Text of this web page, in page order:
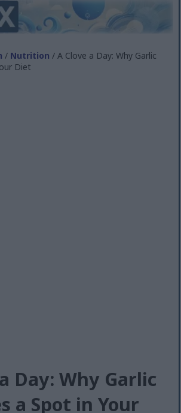
/ Nutrition / A Clove a Day: Why Garlic
Diet
Day: Why Garlic
a Spot in Your